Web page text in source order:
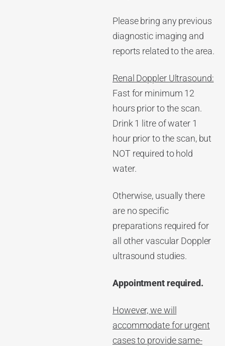
Please bring any previous
diagnostic imaging and
reports related to the area.
Renal Doppler Ultrasound:
Fast for minimum 12
hours prior to the scan.
Drink 1 litre of water 1
hour prior to the scan, but
NOT required to hold
water.
Otherwise, usually there
are no specific
preparations required for
all other vascular Doppler
ultrasound studies.
Appointment required.
However, we will
accommodate for urgent
cases to provide same-